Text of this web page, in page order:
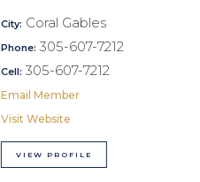
City: Coral Gables
Phone: 305-607-7212
Cell: 305-607-7212
Email Member
Visit Website
VIEW PROFILE